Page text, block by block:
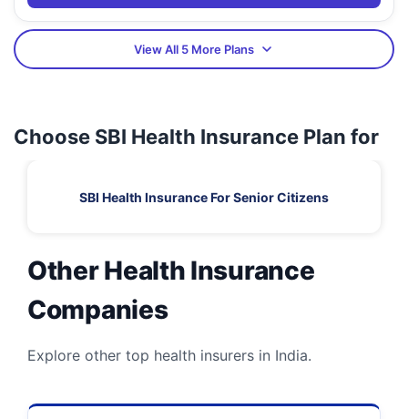
View All 5 More Plans
Choose SBI Health Insurance Plan for
SBI Health Insurance For Senior Citizens
Other Health Insurance
Companies
Explore other top health insurers in India.